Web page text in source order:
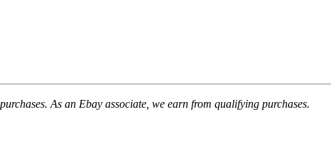
As an Ebay associate, we earn from qualifying purchases.